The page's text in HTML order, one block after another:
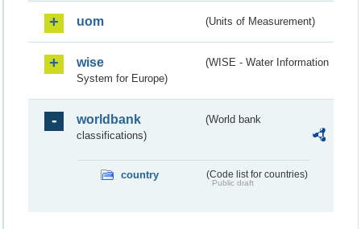
uom (Units of Measurement)
wise
(WISE - Water Information
System for Europe)
worldbank
(World bank
classifications)
country (Code list for countries)
Public draft